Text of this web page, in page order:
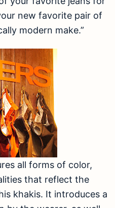
new favorite pair of
modern make.”
all forms of color,
that reflect the
khakis. It introduces a